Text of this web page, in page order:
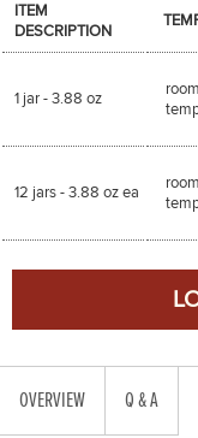
ITEM
DESCRIPTION
1 jar - 3.88 oz
room
12 jars - 3.88 oz ea
room
OVERVIEW Q & A